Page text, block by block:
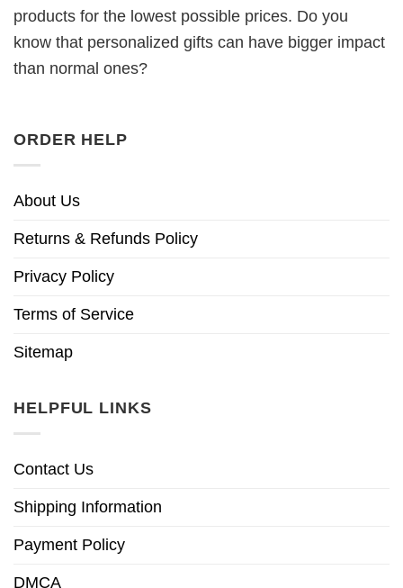
products for the lowest possible prices. Do you
know that personalized gifts can have bigger impact
than normal ones?
ORDER HELP
About Us
Returns & Refunds Policy
Privacy Policy
Terms of Service
Sitemap
HELPFUL LINKS
Contact Us
Shipping Information
Payment Policy
DMCA